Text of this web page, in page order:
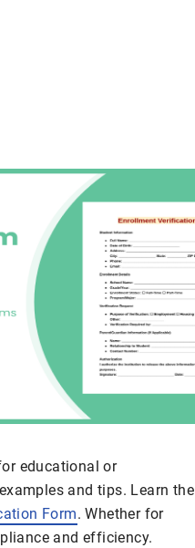
educational or
and tips. Learn the
Form. Whether for
and efficiency.